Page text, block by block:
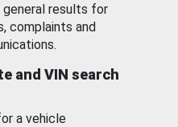
results for
complaints and
and VIN search
a vehicle